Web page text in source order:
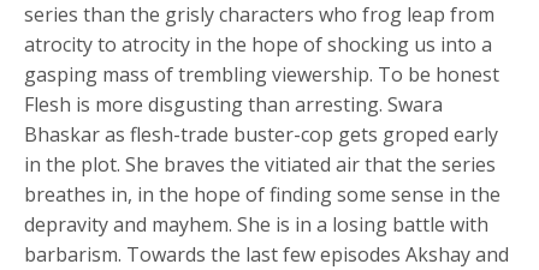
series than the grisly characters who frog leap from
atrocity to atrocity in the hope of shocking us into a
gasping mass of trembling viewership. To be honest
Flesh is more disgusting than arresting. Swara
Bhaskar as flesh-trade buster-cop gets groped early
in the plot. She braves the vitiated air that the series
breathes in, in the hope of finding some sense in the
depravity and mayhem. She is in a losing battle with
barbarism. Towards the last few episodes Akshay and